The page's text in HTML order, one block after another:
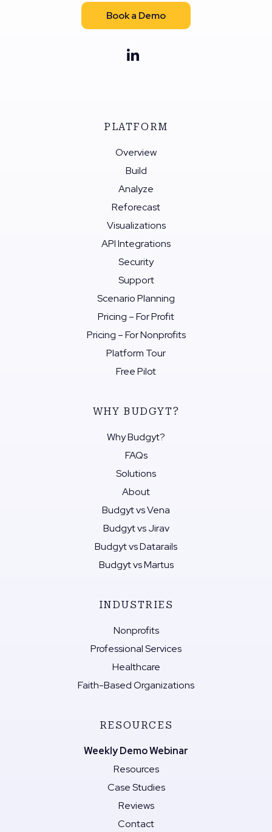
Book a Demo
PLATFORM
Overview
Build
Analyze
Reforecast
Visualizations
API Integrations
Security
Support
Scenario Planning
Pricing – For Profit
Pricing – For Nonprofits
Platform Tour
Free Pilot
WHY BUDGYT?
Why Budgyt?
FAQs
Solutions
About
Budgyt vs Vena
Budgyt vs Jirav
Budgyt vs Datarails
Budgyt vs Martus
INDUSTRIES
Nonprofits
Professional Services
Healthcare
Faith-Based Organizations
RESOURCES
Weekly Demo Webinar
Resources
Case Studies
Reviews
Contact